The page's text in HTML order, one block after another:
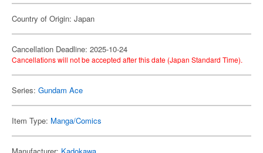
Country of Origin: Japan
Cancellation Deadline: 2025-10-24
Cancellations will not be accepted after this date (Japan Standard Time).
Series: Gundam Ace
Item Type: Manga/Comics